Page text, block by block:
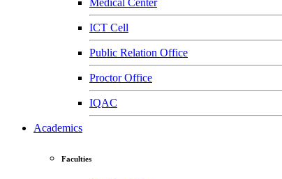
ICT Cell
Public Relation Office
Proctor Office
IQAC
Academics
Faculties